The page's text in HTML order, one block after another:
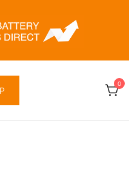
Direct
Direct
0